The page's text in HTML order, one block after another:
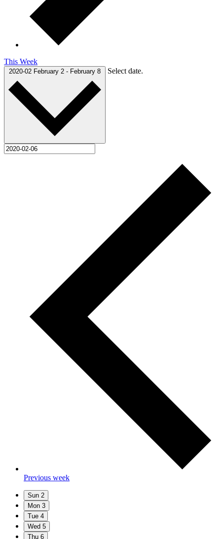
This Week
2020-02 February 2 - February 8 Select date.
Previous week
Sun 2
Mon 3
Tue 4
Wed 5
Thu 6